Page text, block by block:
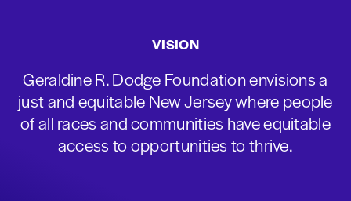
VISION
Geraldine R. Dodge Foundation envisions a
just and equitable New Jersey where people
of all races and communities have equitable
access to opportunities to thrive.